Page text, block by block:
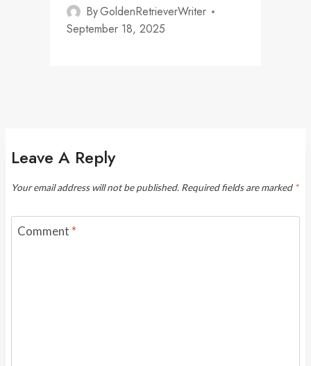
ByGoldenRetrieverWriter
September 18, 2025
Leave A Reply
Your email address will not be published. Required fields are marked *
Comment *